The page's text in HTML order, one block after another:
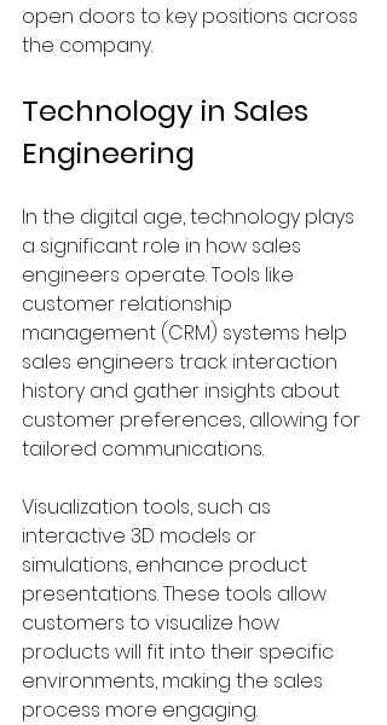
open doors to key positions across
the company.
Technology in Sales
Engineering
In the digital age, technology plays
a significant role in how sales
engineers operate. Tools like
customer relationship
management (CRM) systems help
sales engineers track interaction
history and gather insights about
customer preferences, allowing for
tailored communications.
Visualization tools, such as
interactive 3D models or
simulations, enhance product
presentations. These tools allow
customers to visualize how
products will fit into their specific
environments, making the sales
process more engaging.